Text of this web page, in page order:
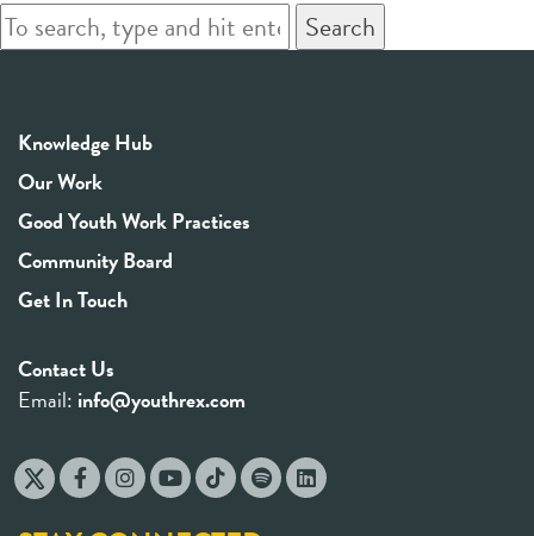
Search
Knowledge Hub
Our Work
Good Youth Work Practices
Community Board
Get In Touch
Contact Us
Email: info@youthrex.com